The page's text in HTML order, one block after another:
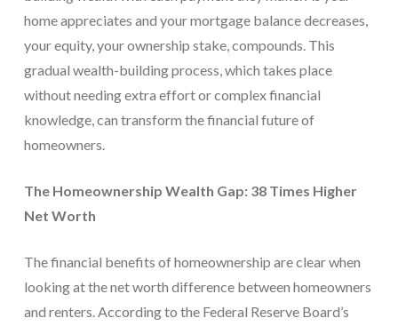
home appreciates and your mortgage balance decreases,
your equity, your ownership stake, compounds. This
gradual wealth-building process, which takes place
without needing extra effort or complex financial
knowledge, can transform the financial future of
homeowners.
The Homeownership Wealth Gap: 38 Times Higher
Net Worth
The financial benefits of homeownership are clear when
looking at the net worth difference between homeowners
and renters. According to the Federal Reserve Board’s